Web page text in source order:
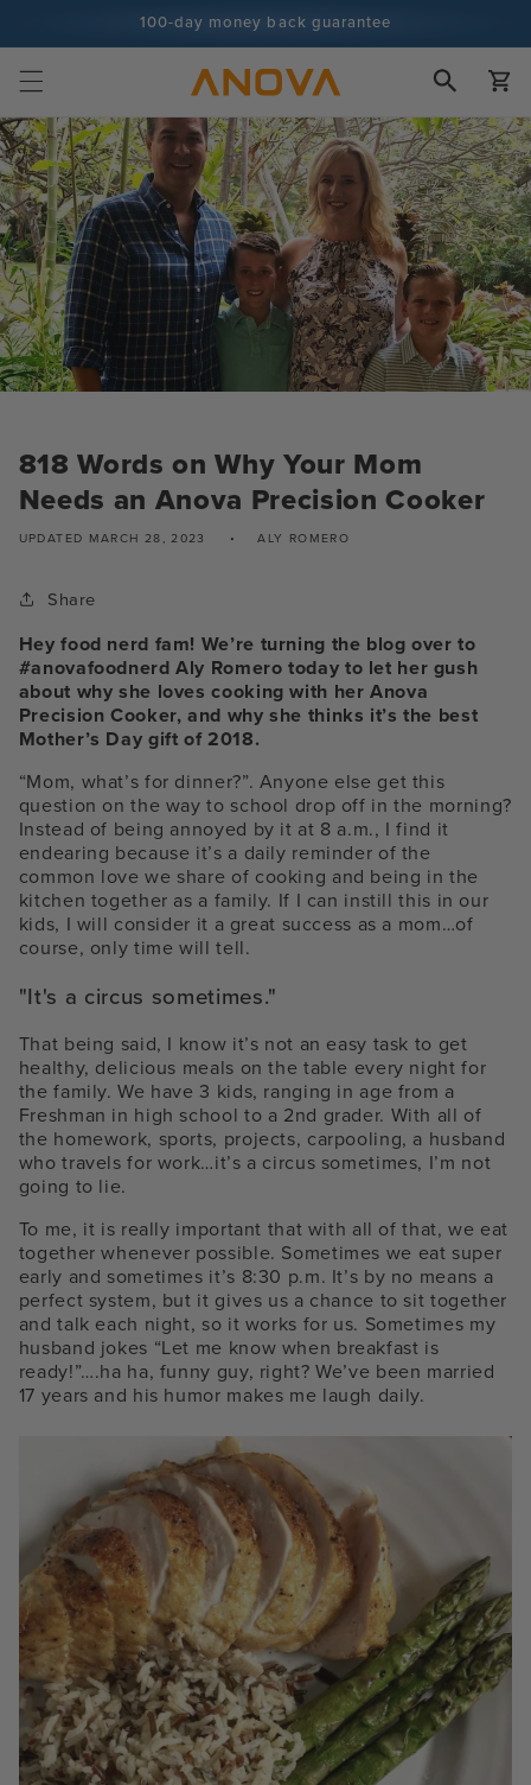
100-day money back guarantee
100+ million cooks and counting
Cart
818 Words on Why Your Mom
Needs an Anova Precision Cooker
UPDATED MARCH 28, 2023 ALY ROMERO
Share
Hey food nerd fam! We’re turning the blog over to
#anovafoodnerd Aly Romero today to let her gush
about why she loves cooking with her Anova
Precision Cooker, and why she thinks it’s the best
Mother’s Day gift of 2018.
“Mom, what’s for dinner?”. Anyone else get this
question on the way to school drop off in the morning?
Instead of being annoyed by it at 8 a.m., I find it
endearing because it’s a daily reminder of the
common love we share of cooking and being in the
kitchen together as a family. If I can instill this in our
kids, I will consider it a great success as a mom…of
course, only time will tell.
"It's a circus sometimes."
That being said, I know it’s not an easy task to get
healthy, delicious meals on the table every night for
the family. We have 3 kids, ranging in age from a
Freshman in high school to a 2nd grader. With all of
the homework, sports, projects, carpooling, a husband
who travels for work…it’s a circus sometimes, I’m not
going to lie.
To me, it is really important that with all of that, we eat
together whenever possible. Sometimes we eat super
early and sometimes it’s 8:30 p.m. It’s by no means a
perfect system, but it gives us a chance to sit together
and talk each night, so it works for us. Sometimes my
husband jokes “Let me know when breakfast is
ready!”….ha ha, funny guy, right? We’ve been married
17 years and his humor makes me laugh daily.